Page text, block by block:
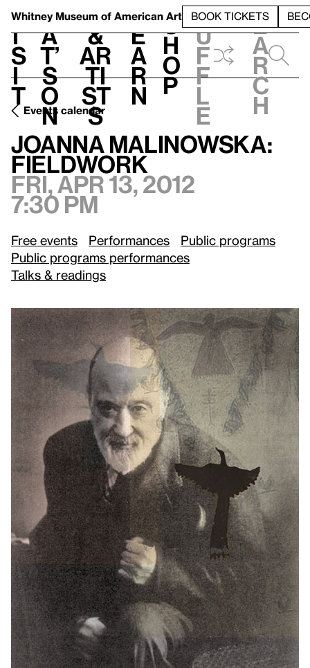
Whitney Museum of American Art BOOK TICKETS
V
i
s
i
t
h
a
t’
s
o
n
t
&
Ar
ti
st
s
L
e
a
r
n
S
h
o
p
h
u
f
f
l
e
e
a
r
c
h
Events calendar
Joanna Malinowska: Fieldwork Fri, Apr 13, 2012, 7:30 pm
Joanna Malinowska:
Fieldwork
Fri, Apr 13, 2012
7:30 pm
Free events Performances
Public programs
Public programs performances
Talks & readings